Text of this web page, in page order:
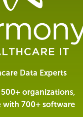
Data Experts
organizations,
with 700+ software